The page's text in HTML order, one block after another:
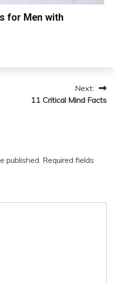
for Men with
Next:
11 Critical Mind Facts
published. Required fields